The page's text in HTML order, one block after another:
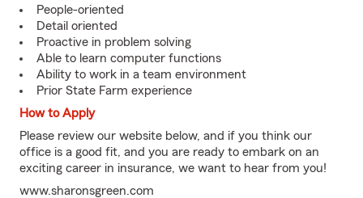
People-oriented
Detail oriented
Proactive in problem solving
Able to learn computer functions
Ability to work in a team environment
Prior State Farm experience
How to Apply
Please review our website below, and if you think our
office is a good fit, and you are ready to embark on an
exciting career in insurance, we want to hear from you!
www.sharonsgreen.com